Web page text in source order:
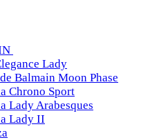
Lady
Balmain Moon Phase
Chrono Sport
Lady Arabesques
Lady II